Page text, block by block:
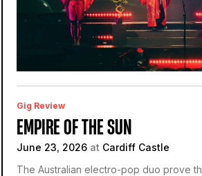
Gig Review
EMPIRE OF THE SUN
June 23, 2026 at Cardiff Castle
The Australian electro-pop duo prove